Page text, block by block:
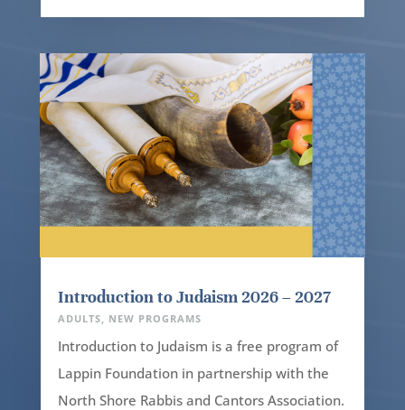
Introduction to Judaism 2026 – 2027
ADULTS NEW PROGRAMS
Introduction to Judaism is a free program of
Lappin Foundation in partnership with the
North Shore Rabbis and Cantors Association.